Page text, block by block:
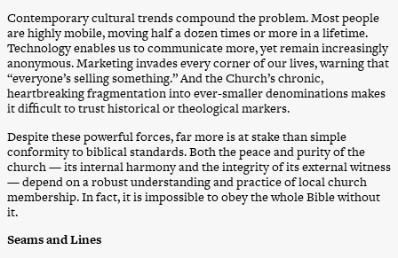
Contemporary cultural trends compound the problem. Most people
are highly mobile, moving half a dozen times or more in a lifetime.
Technology enables us to communicate more, yet remain increasingly
anonymous. Marketing invades every corner of our lives, warning that
“everyone’s selling something.” And the Church’s chronic,
heartbreaking fragmentation into ever-smaller denominations makes
it difficult to trust historical or theological markers.
Despite these powerful forces, far more is at stake than simple
conformity to biblical standards. Both the peace and purity of the
church — its internal harmony and the integrity of its external witness
— depend on a robust understanding and practice of local church
membership. In fact, it is impossible to obey the whole Bible without
it.
Seams and Lines